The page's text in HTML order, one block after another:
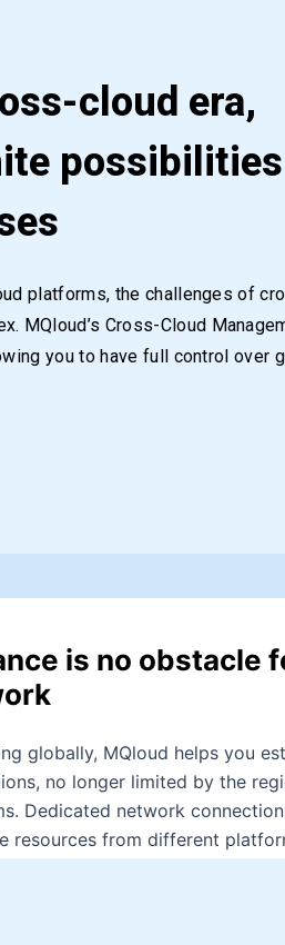
cloud era,
platforms, the challenges of
MQloud’s Cross-Cloud
you to have full control over
is no obstacle
globally, MQloud helps you
no longer limited by the
Dedicated network
resources from different